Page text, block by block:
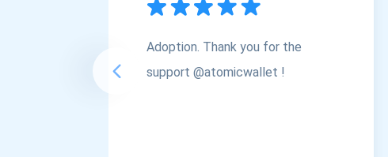
Adoption. Thank you for the
support @atomicwallet !